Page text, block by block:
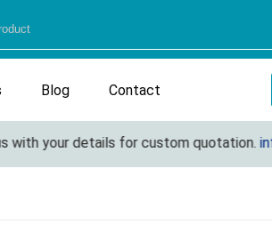
Blog Contact
your details for custom quotation.